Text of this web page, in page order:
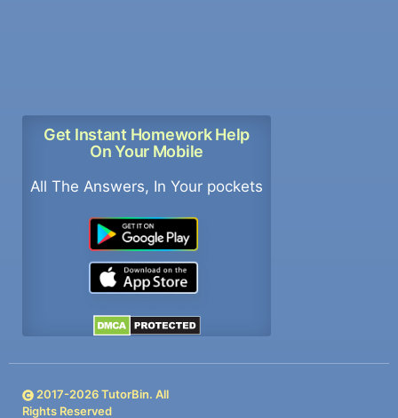
Get Instant Homework Help
On Your Mobile
All The Answers, In Your pockets
2017-2026TutorBin. All
Rights Reserved